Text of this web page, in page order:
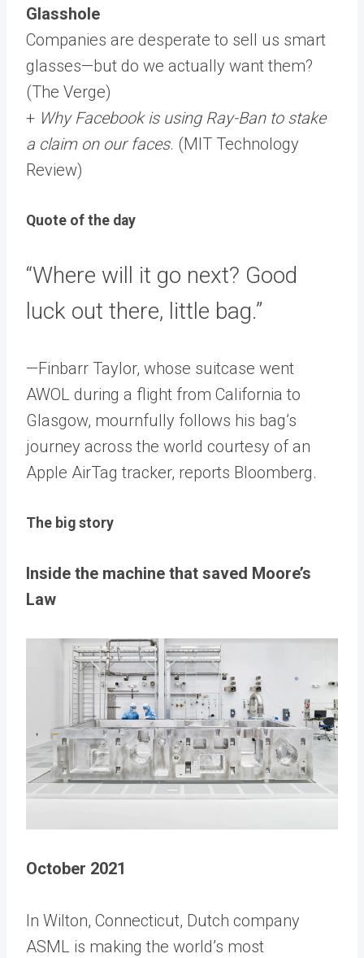
Glasshole
Companies are desperate to sell us smart
glasses—but do we actually want them?
(The Verge)
+ Why Facebook is using Ray-Ban to stake
a claim on our faces. (MIT Technology
Review)
Quote of the day
“Where will it go next? Good
luck out there, little bag.”
—Finbarr Taylor, whose suitcase went
AWOL during a flight from California to
Glasgow, mournfully follows his bag’s
journey across the world courtesy of an
Apple AirTag tracker, reports Bloomberg.
The big story
Inside the machine that saved Moore’s
Law
October 2021
In Wilton, Connecticut, Dutch company
ASML is making the world’s most